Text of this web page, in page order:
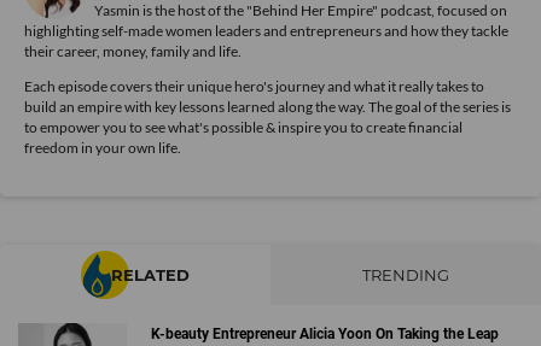
Yasmin is the host of the "Behind Her Empire" podcast, focused on
highlighting self-made women leaders and entrepreneurs and how they tackle
their career, money, family and life.
Each episode covers their unique hero's journey and what it really takes to
build an empire with key lessons learned along the way. The goal of the series is
to empower you to see what's possible & inspire you to create financial
freedom in your own life.
RELATED TRENDING
K-beauty Entrepreneur Alicia Yoon On Taking the Leap